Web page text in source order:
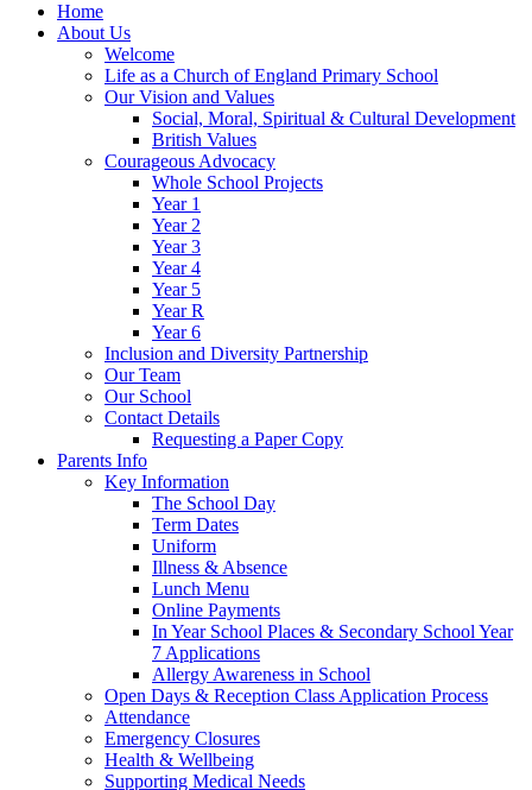
Home
About Us
Welcome
Life as a Church of England Primary School
Our Vision and Values
Social, Moral, Spiritual & Cultural Development
British Values
Courageous Advocacy
Whole School Projects
Year 1
Year 2
Year 3
Year 4
Year 5
Year R
Year 6
Inclusion and Diversity Partnership
Our Team
Our School
Contact Details
Requesting a Paper Copy
Parents Info
Key Information
The School Day
Term Dates
Uniform
Illness & Absence
Lunch Menu
Online Payments
In Year School Places & Secondary School Year
7 Applications
Allergy Awareness in School
Open Days & Reception Class Application Process
Attendance
Emergency Closures
Health & Wellbeing
Supporting Medical Needs